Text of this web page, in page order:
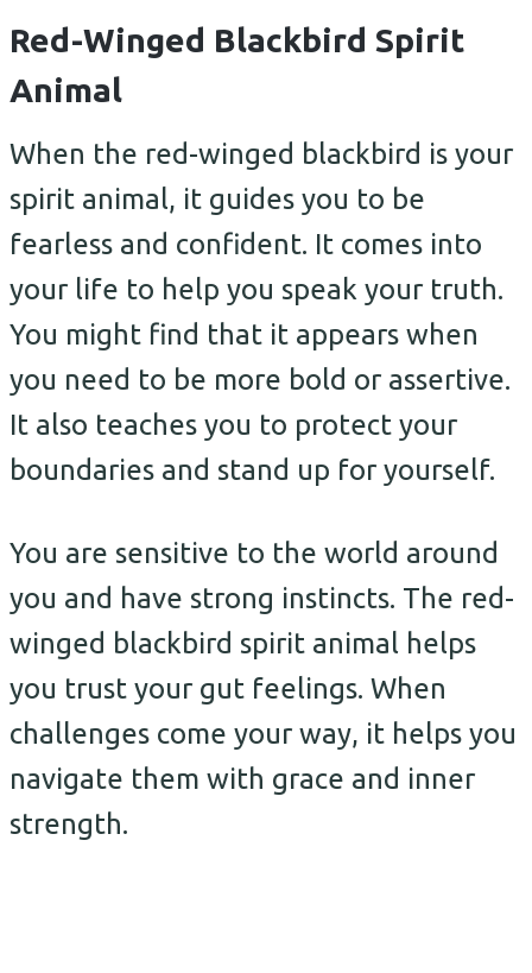
Red-Winged Blackbird Spirit
Animal
When the red-winged blackbird is your
spirit animal, it guides you to be
fearless and confident. It comes into
your life to help you speak your truth.
You might find that it appears when
you need to be more bold or assertive.
It also teaches you to protect your
boundaries and stand up for yourself.
You are sensitive to the world around
you and have strong instincts. The red-
winged blackbird spirit animal helps
you trust your gut feelings. When
challenges come your way, it helps you
navigate them with grace and inner
strength.